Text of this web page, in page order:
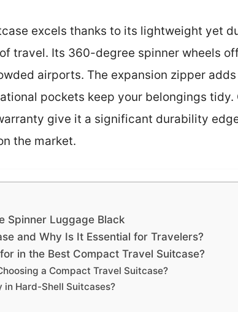
excels thanks to its lightweight yet
travel. Its 360-degree spinner wheels
airports. The expansion zipper
pockets keep your belongings
give it a significant durability
the market.
Spinner Luggage Black
and Why Is It Essential for Travelers?
in the Best Compact Travel Suitcase?
a Compact Travel Suitcase?
Hard-Shell Suitcases?